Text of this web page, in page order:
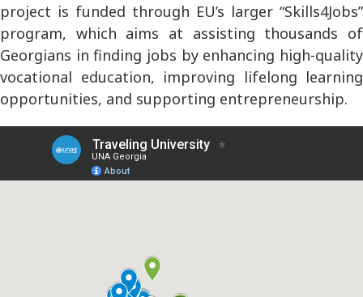
project is funded through EU’s larger “Skills4Jobs”
program, which aims at assisting thousands of
Georgians in finding jobs by enhancing high-quality
vocational education, improving lifelong learning
opportunities, and supporting entrepreneurship.